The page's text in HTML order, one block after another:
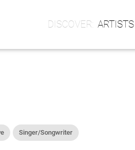
ARTISTS
Singer/Songwriter